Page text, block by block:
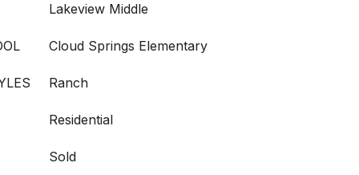
Lakeview Middle
Cloud Springs Elementary
Ranch
Residential
Sold